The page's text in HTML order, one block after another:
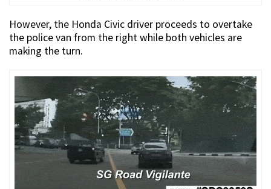
However, the Honda Civic driver proceeds to overtake
the police van from the right while both vehicles are
making the turn.